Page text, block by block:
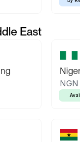
East
NGN